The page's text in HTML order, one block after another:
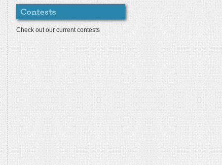
Check out our current contests